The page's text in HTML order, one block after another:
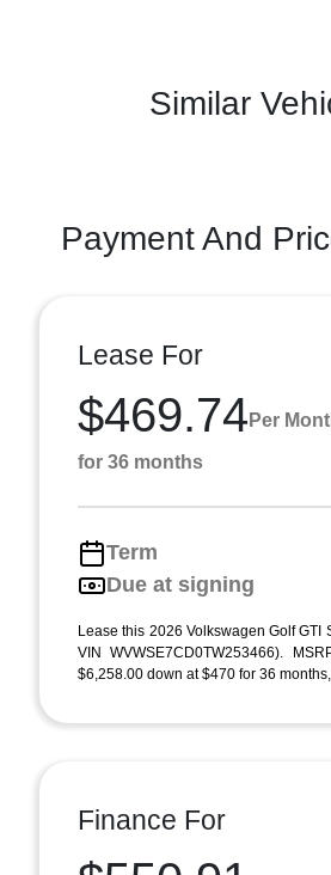
Similar
Payment And
Lease For
$469.74 Per
for 36 months
Term
Due at signing
Lease this 2026 Volkswagen Golf GTI
VIN WVWSE7CD0TW253466).
$6,258.00 down at $470 for 36
Finance For